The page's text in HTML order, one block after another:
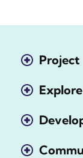
Project
Explore